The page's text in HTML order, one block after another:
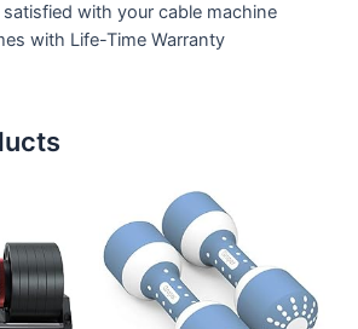
with your cable machine
with Life-Time Warranty